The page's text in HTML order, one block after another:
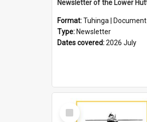
Format:Tuhinga | Document
Type: Newsletter
Dates covered:2026 July
Select
Item